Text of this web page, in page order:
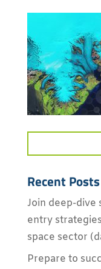
Recent Posts
Join deep-dive
entry
space sector
Prepare to